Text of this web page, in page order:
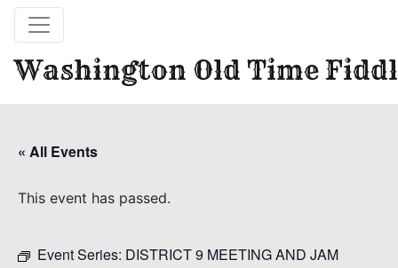
Washington Old Time
« All Events
This event has passed.
Event Series: DISTRICT 9 MEETING AND JAM